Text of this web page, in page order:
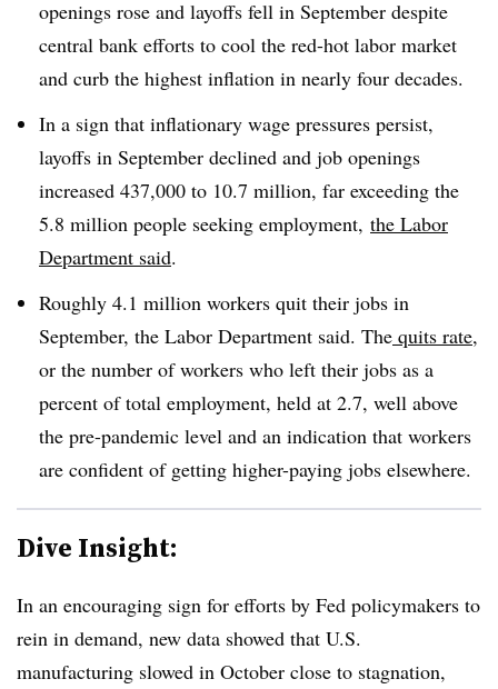
openings rose and layoffs fell in September despite
central bank efforts to cool the red-hot labor market
and curb the highest inflation in nearly four decades.
In a sign that inflationary wage pressures persist,
layoffs in September declined and job openings
increased 437,000 to 10.7 million, far exceeding the
5.8 million people seeking employment, the Labor
Department said.
Roughly 4.1 million workers quit their jobs in
September, the Labor Department said. The quits rate,
or the number of workers who left their jobs as a
percent of total employment, held at 2.7, well above
the pre-pandemic level and an indication that workers
are confident of getting higher-paying jobs elsewhere.
Dive Insight:
In an encouraging sign for efforts by Fed policymakers to
rein in demand, new data showed that U.S.
manufacturing slowed in October close to stagnation,